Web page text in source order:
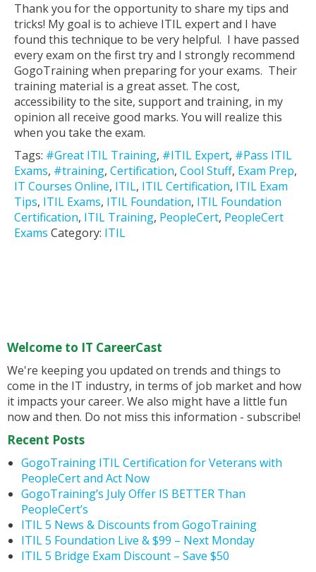
Thank you for the opportunity to share my tips and
tricks! My goal is to achieve ITIL expert and I have
found this technique to be very helpful. I have passed
every exam on the first try and I strongly recommend
GogoTraining when preparing for your exams. Their
training material is a great asset. The cost,
accessibility to the site, support and training, in my
opinion all receive good marks. You will realize this
when you take the exam.
Tags: #Great ITIL Training, #ITIL Expert, #Pass ITIL
Exams, #training, Certification, Cool Stuff, Exam Prep,
IT Courses Online, ITIL, ITIL Certification, ITIL Exam
Tips, ITIL Exams, ITIL Foundation, ITIL Foundation
Certification, ITIL Training, PeopleCert, PeopleCert
Exams Category: ITIL
Welcome to IT CareerCast
We're keeping you updated on trends and things to
come in the IT industry, in terms of job market and how
it impacts your career. We also might have a little fun
now and then. Do not miss this information - subscribe!
Recent Posts
GogoTraining ITIL Certification for Veterans with
PeopleCert and Act Now
GogoTraining’s July Offer IS BETTER Than
PeopleCert’s
ITIL 5 News & Discounts from GogoTraining
ITIL 5 Foundation Live & $99 – Next Monday
ITIL 5 Bridge Exam Discount – Save $50